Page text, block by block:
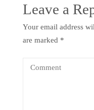
Leave a
Your email address
are marked *